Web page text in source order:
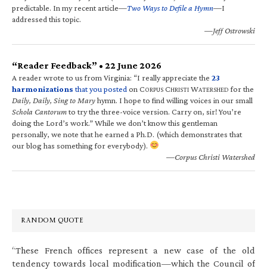
predictable. In my recent article—Two Ways to Defile a Hymn—I
addressed this topic.
—Jeff Ostrowski
“Reader Feedback” • 22 June 2026
A reader wrote to us from Virginia: “I really appreciate the 23
harmonizations that you posted on CORPUS CHRISTI WATERSHED for the
Daily, Daily, Sing to Maryhymn. I hope to find willing voices in our small
Schola Cantorumto try the three-voice version. Carry on, sir! You’re
doing the Lord’s work.” While we don’t know this gentleman
personally, we note that he earned a Ph.D. (which demonstrates that
our blog has something for everybody).
—Corpus Christi Watershed
RANDOM QUOTE
“These French offices represent a new case of the old
tendency towards local modification—which the Council of